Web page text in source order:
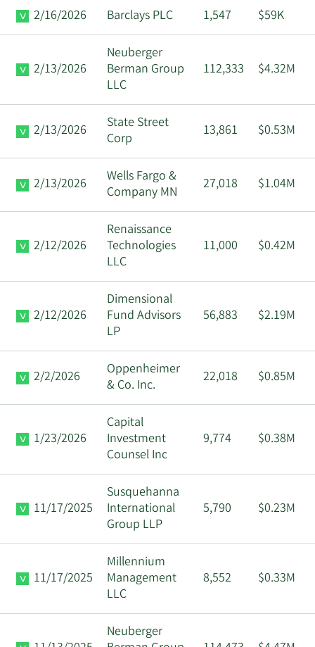
2/16/2026 Barclays PLC 1,547 $59K
2/13/2026
Neuberger
Berman Group
LLC
112,333 $4.32M
2/13/2026
State Street
Corp
13,861 $0.53M
2/13/2026
Wells Fargo &
Company MN
27,018 $1.04M
2/12/2026
Renaissance
Technologies
LLC
11,000 $0.42M
2/12/2026
Dimensional
Fund Advisors
LP
56,883 $2.19M
2/2/2026
Oppenheimer
& Co. Inc.
22,018 $0.85M
1/23/2026
Capital
Investment
Counsel Inc
9,774 $0.38M
11/17/2025
Susquehanna
International
Group LLP
5,790 $0.23M
11/17/2025
Millennium
Management
LLC
8,552 $0.33M
Neuberger